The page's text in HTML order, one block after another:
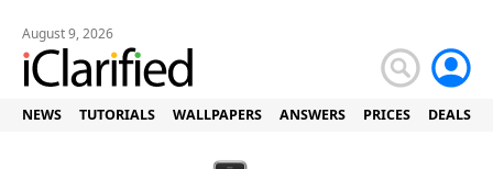
August 9, 2026
NEWS TUTORIALS WALLPAPERS ANSWERS PRICES DEALS